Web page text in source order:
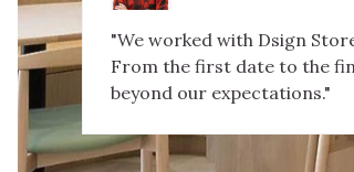
"We worked with Dsign
From the first date to the
beyond our expectations."